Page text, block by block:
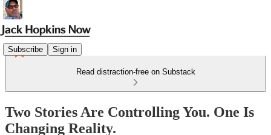
Subscribe Sign in
Read distraction-free on Substack
Two Stories Are Controlling You. One Is
Changing Reality.